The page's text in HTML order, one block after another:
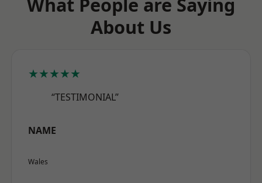
About Us
★★★★★
“TESTIMONIAL”
NAME
Wales